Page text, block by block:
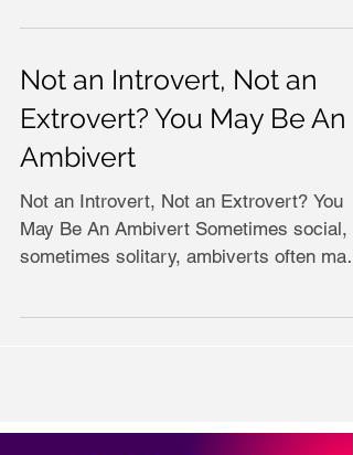
Not an Introvert, Not an
Extrovert? You May Be An
Ambivert
Not an Introvert, Not an Extrovert? You
May Be An Ambivert Sometimes social,
sometimes solitary, ambiverts often